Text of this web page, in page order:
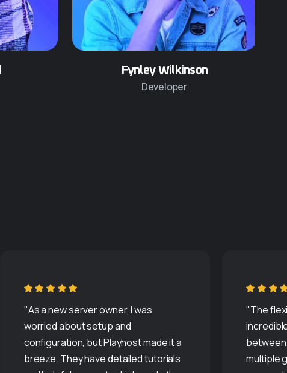
Fynley Wilkinson
Developer
"As a new server owner, I was
worried about setup and
configuration, but Playhost made it a
breeze. They have detailed tutorials
"The
multiple